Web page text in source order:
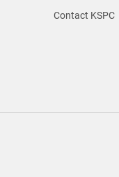
Contact KSPC